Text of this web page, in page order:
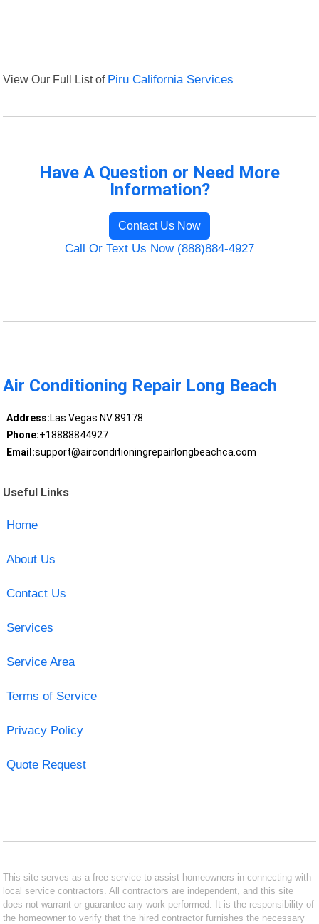
View Our Full List of Piru California Services
Have A Question or Need More
Information?
Contact Us Now
Call Or Text Us Now (888)884-4927
Air Conditioning Repair Long Beach
Address:Las Vegas NV 89178
Phone:+18888844927
Email:support@airconditioningrepairlongbeachca.com
Useful Links
Home
About Us
Contact Us
Services
Service Area
Terms of Service
Privacy Policy
Quote Request
This site serves as a free service to assist homeowners in connecting with
local service contractors. All contractors are independent, and this site
does not warrant or guarantee any work performed. It is the responsibility of
the homeowner to verify that the hired contractor furnishes the necessary